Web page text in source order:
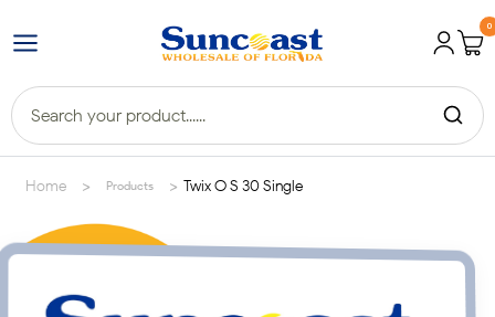
0
Home > Products > Twix O S 30 Single